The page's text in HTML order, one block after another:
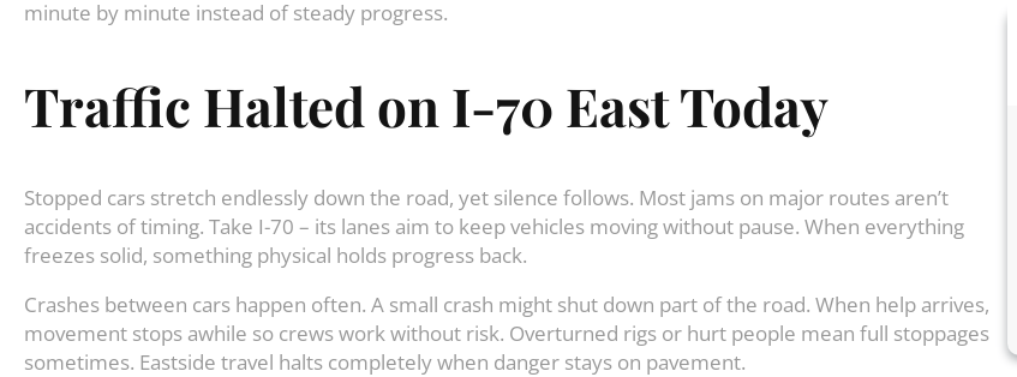
minute by minute instead of steady progress.
Traffic Halted on I-70 East Today
Stopped cars stretch endlessly down the road, yet silence follows. Most jams on major routes aren’t
accidents of timing. Take I-70 – its lanes aim to keep vehicles moving without pause. When everything
freezes solid, something physical holds progress back.
Crashes between cars happen often. A small crash might shut down part of the road. When help arrives,
movement stops awhile so crews work without risk. Overturned rigs or hurt people mean full stoppages
sometimes. Eastside travel halts completely when danger stays on pavement.